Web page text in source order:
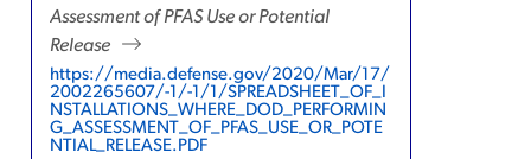
Assessment of PFAS Use or Potential
Release
https://media.defense.gov/2020/Mar/17/
2002265607/-1/-1/1/SPREADSHEET_OF_I
NSTALLATIONS_WHERE_DOD_PERFORMIN
G_ASSESSMENT_OF_PFAS_USE_OR_POTE
NTIAL_RELEASE.PDF